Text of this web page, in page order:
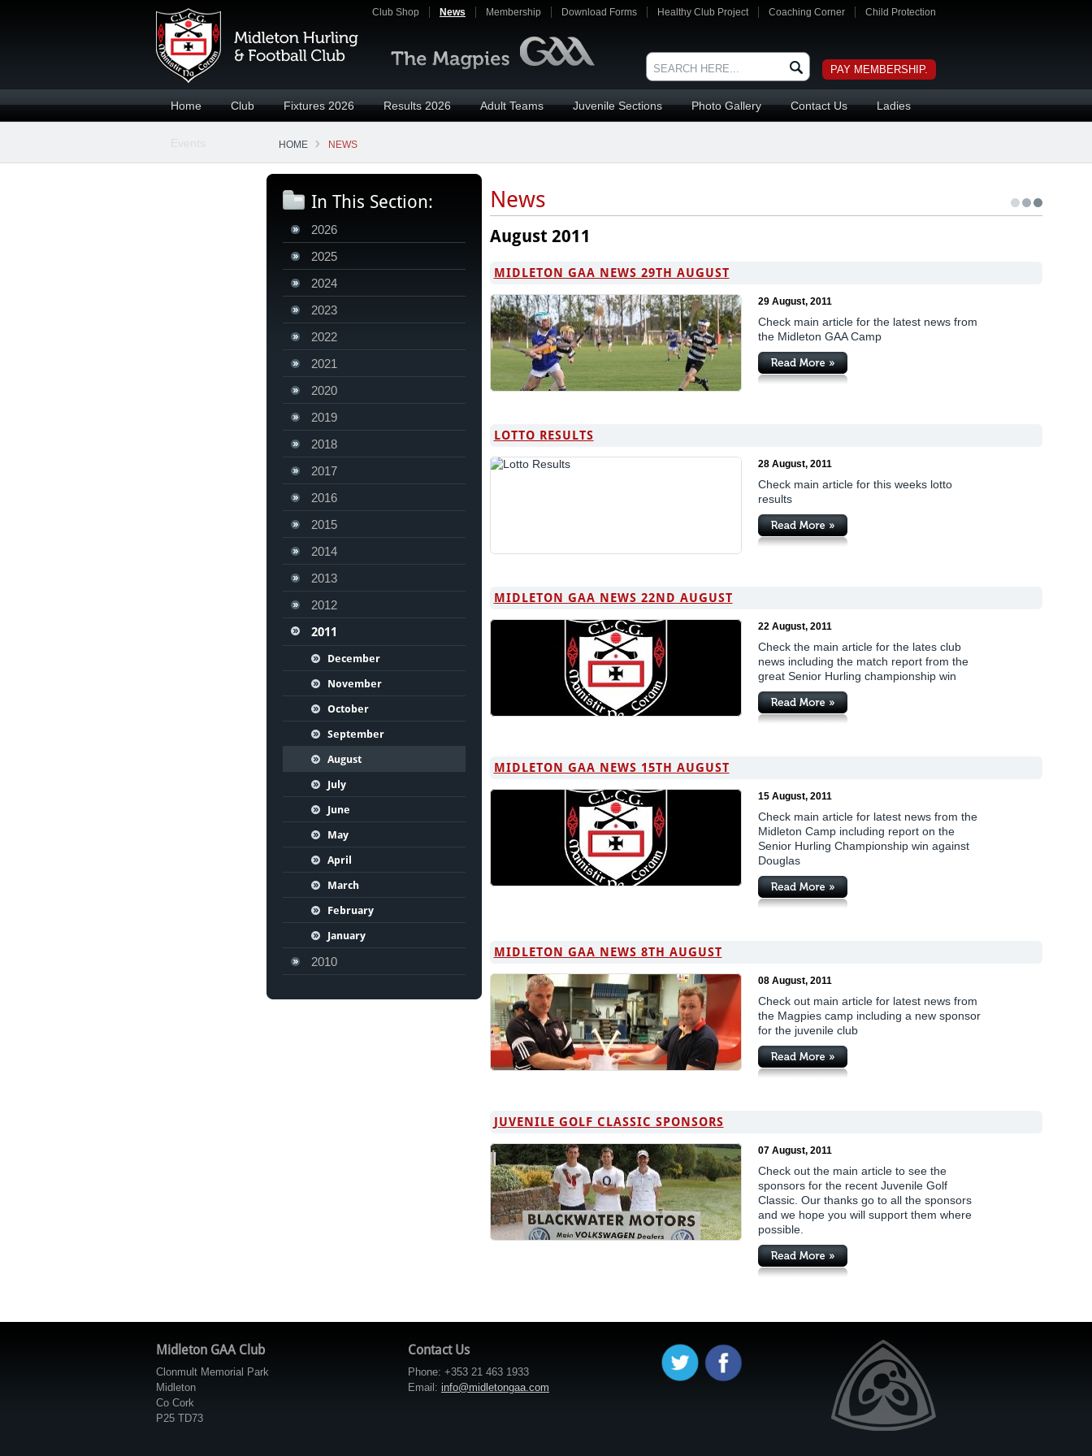
Club Shop News Membership Download Forms Healthy Club Project Coaching Corner Child Protection
PAY MEMBERSHIP.
Home Club Fixtures 2026 Results 2026 Adult Teams Juvenile Sections Photo Gallery Contact Us Ladies
HOME NEWS
In This Section:
2026
2025
2024
2023
2022
2021
2020
2019
2018
2017
2016
2015
2014
2013
2012
2011
December
November
October
September
August
July
June
May
April
March
February
January
2010
News
August 2011
MIDLETON GAA NEWS 29TH AUGUST
29 August, 2011
Check main article for the latest news from
the Midleton GAA Camp
LOTTO RESULTS
28 August, 2011
Check main article for this weeks lotto
results
MIDLETON GAA NEWS 22ND AUGUST
22 August, 2011
Check the main article for the lates club
news including the match report from the
great Senior Hurling championship win
MIDLETON GAA NEWS 15TH AUGUST
15 August, 2011
Check main article for latest news from the
Midleton Camp including report on the
Senior Hurling Championship win against
Douglas
MIDLETON GAA NEWS 8TH AUGUST
08 August, 2011
Check out main article for latest news from
the Magpies camp including a new sponsor
for the juvenile club
JUVENILE GOLF CLASSIC SPONSORS
07 August, 2011
Check out the main article to see the
sponsors for the recent Juvenile Golf
Classic. Our thanks go to all the sponsors
and we hope you will support them where
possible.
Midleton GAA Club
Clonmult Memorial Park
Midleton
Co Cork
P25 TD73
Contact Us
Phone: +353 21 463 1933
Email: info@midletongaa.com